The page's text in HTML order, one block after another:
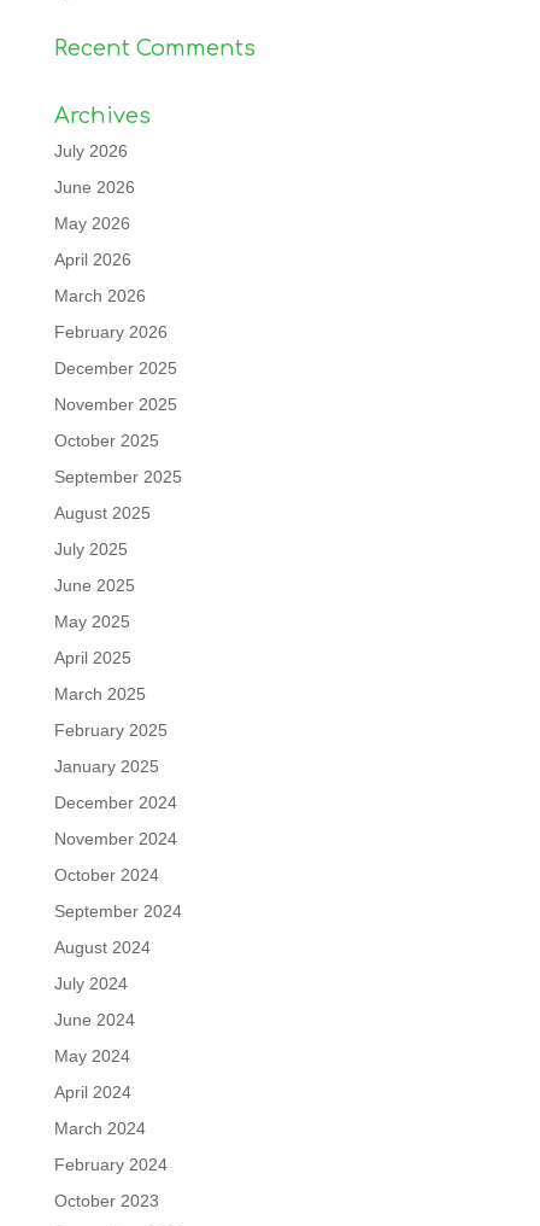
Recent Comments
Archives
July 2026
June 2026
May 2026
April 2026
March 2026
February 2026
December 2025
November 2025
October 2025
September 2025
August 2025
July 2025
June 2025
May 2025
April 2025
March 2025
February 2025
January 2025
December 2024
November 2024
October 2024
September 2024
August 2024
July 2024
June 2024
May 2024
April 2024
March 2024
February 2024
October 2023